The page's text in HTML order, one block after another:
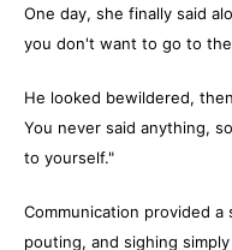
One day, she finally said
you don't want to go to
He looked bewildered,
You never said anything,
to yourself."
Communication provided
pouting, and sighing